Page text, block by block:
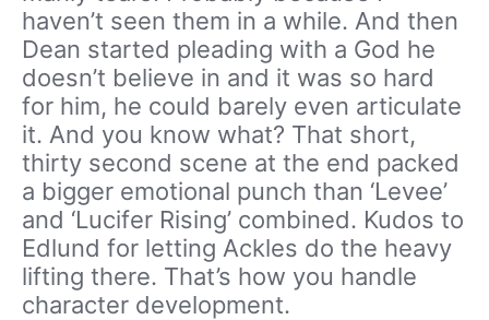
haven’t seen them in a while. And then
Dean started pleading with a God he
doesn’t believe in and it was so hard
for him, he could barely even articulate
it. And you know what? That short,
thirty second scene at the end packed
a bigger emotional punch than ‘Levee’
and ‘Lucifer Rising’ combined. Kudos to
Edlund for letting Ackles do the heavy
lifting there. That’s how you handle
character development.